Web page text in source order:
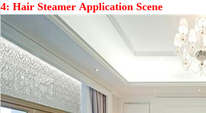
4: Hair Steamer Application Scene